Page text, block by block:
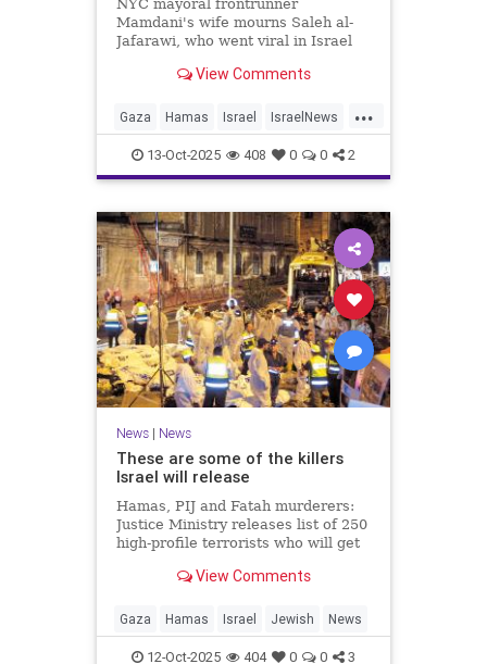
NYC mayoral frontrunner
Mamdani's wife mourns Saleh al-
Jafarawi, who went viral in Israel
then crying amid subsequent Israeli
View Comments
...
Gaza Hamas Israel IsraelNews
Mamdani News
13-Oct-2025 408 0 0 2
News| News
These are some of the killers
Israel will release
Hamas, PIJ and Fatah murderers:
Justice Ministry releases list of 250
high-profile terrorists who will get
View Comments
Gaza Hamas Israel Jewish News
12-Oct-2025 404 0 0 3